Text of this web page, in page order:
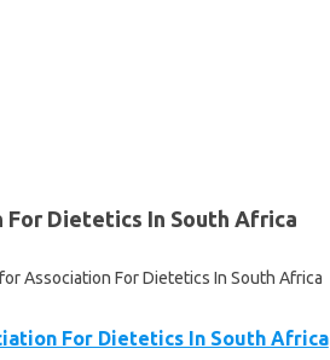
For Dietetics In South Africa
For Dietetics In South Africa